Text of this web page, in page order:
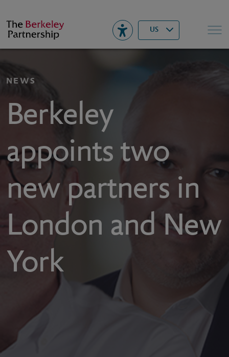
Berkeley US▾ Search
NEWS
Berkeley
appoints two
new partners in
London and New
York